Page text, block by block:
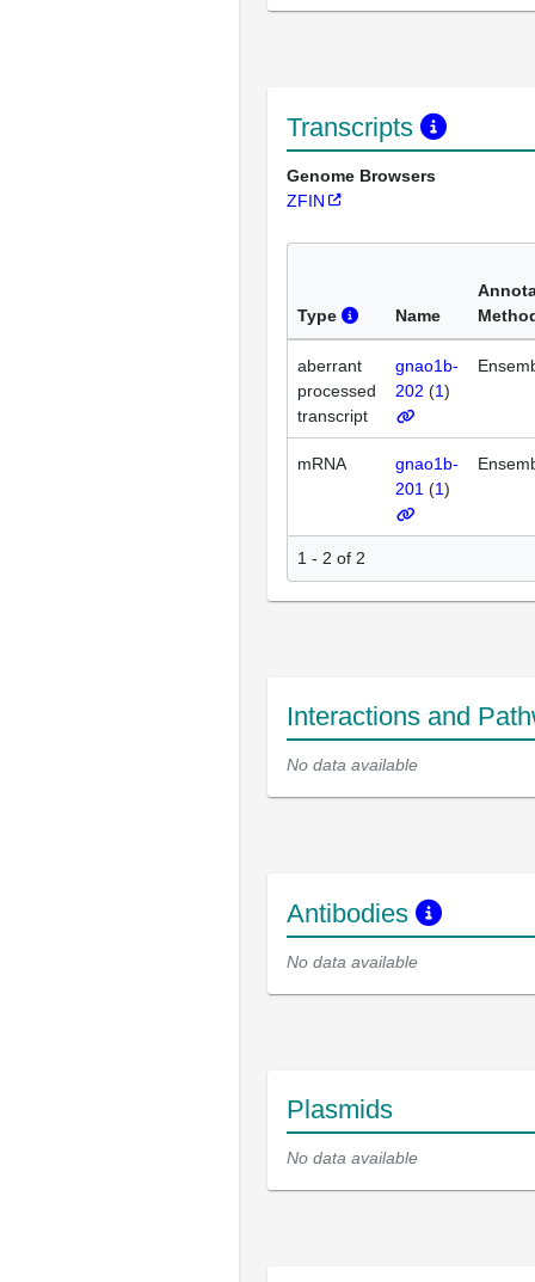
Transcripts
Genome Browsers
ZFIN
Type Name
aberrant
processed
transcript
gnao1b-
202 (1)
mRNA
gnao1b-
201 (1)
1 - 2 of 2
Interactions and
No data available
Antibodies
No data available
Plasmids
No data available